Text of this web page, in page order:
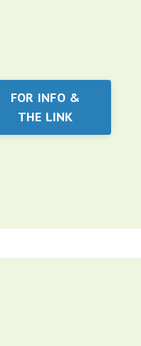
FOR INFO &
THE LINK